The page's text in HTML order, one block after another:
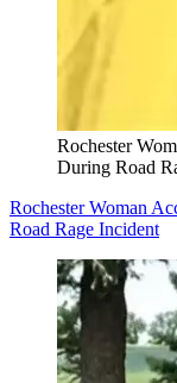
Rochester
During Road
Rochester Woman
Road Rage Incident